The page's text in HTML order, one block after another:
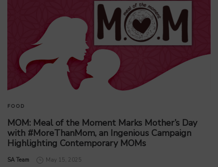
FOOD
MOM: Meal of the Moment Marks Mother’s Day
with #MoreThanMom, an Ingenious Campaign
Highlighting Contemporary MOMs
by
SA Team May 15, 2025